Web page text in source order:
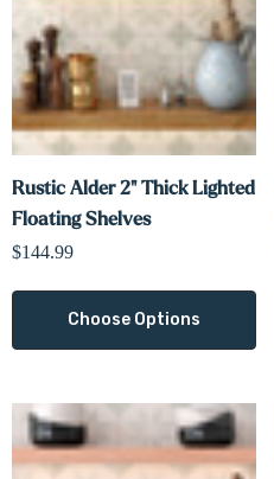
Rustic Alder 2" Thick Lighted
Floating Shelves
$144.99
Choose Options